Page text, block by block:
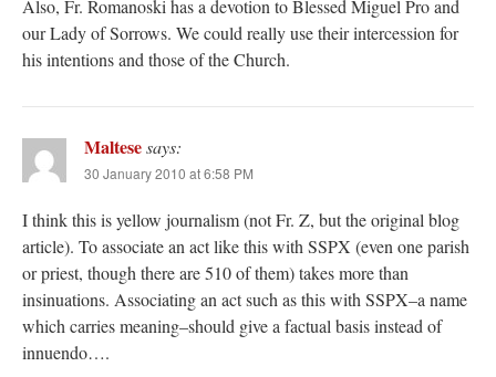
Also, Fr. Romanoski has a devotion to Blessed Miguel Pro and
our Lady of Sorrows. We could really use their intercession for
his intentions and those of the Church.
Maltesesays:
30 January 2010 at 6:58 PM
I think this is yellow journalism (not Fr. Z, but the original blog
article). To associate an act like this with SSPX (even one parish
or priest, though there are 510 of them) takes more than
insinuations. Associating an act such as this with SSPX–a name
which carries meaning–should give a factual basis instead of
innuendo….